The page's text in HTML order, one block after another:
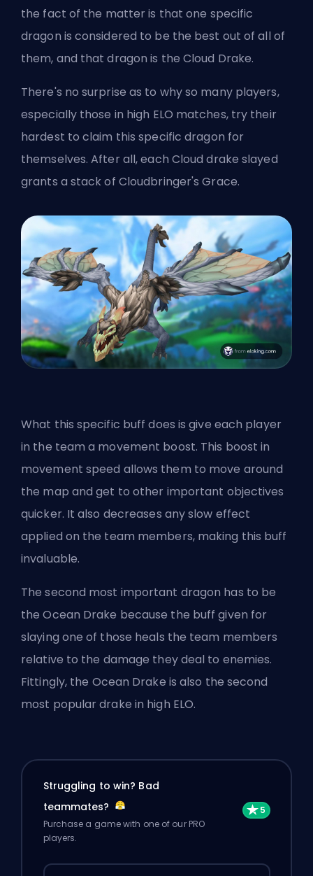
the fact of the matter is that one specific
dragon is considered to be the best out of all of
them, and that dragon is the Cloud Drake.
There's no surprise as to why so many players,
especially those in high ELO matches, try their
hardest to claim this specific dragon for
themselves. After all, each Cloud drake slayed
grants a stack of Cloudbringer's Grace.
What this specific buff does is give each player
in the team a movement boost. This boost in
movement speed allows them to move around
the map and get to other important objectives
quicker. It also decreases any slow effect
applied on the team members, making this buff
invaluable.
The second most important dragon has to be
the Ocean Drake because the buff given for
slaying one of those heals the team members
relative to the damage they deal to enemies.
Fittingly, the Ocean Drake is also the second
most popular drake in high ELO.
Struggling to win? Bad
teammates?
Purchase a game with one of our PRO
players.